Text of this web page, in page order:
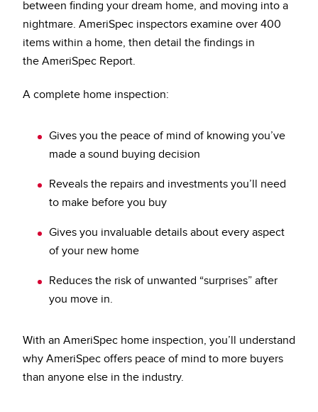
between finding your dream home, and moving into a
nightmare. AmeriSpec inspectors examine over 400
items within a home, then detail the findings in
the AmeriSpec Report.
A complete home inspection:
Gives you the peace of mind of knowing you’ve
made a sound buying decision
Reveals the repairs and investments you’ll need
to make before you buy
Gives you invaluable details about every aspect
of your new home
Reduces the risk of unwanted “surprises” after
you move in.
With an AmeriSpec home inspection, you’ll understand
why AmeriSpec offers peace of mind to more buyers
than anyone else in the industry.